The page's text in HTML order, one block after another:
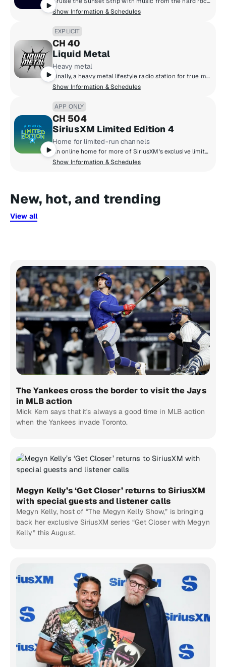
Show Information & Schedules
EXPLICIT
CH 40
Liquid Metal
Heavy metal
Finally, a heavy metal lifestyle radio station for true metalheads blasting out the heaviest metal from the masters that created it to the ones that are perfecting it today. Pantera, Slayer, Metallica, Lamb Of God, Slipknot, Gojira, Spiritbox, Megadeth, Lorna Shore, Anthrax and more.
Show Information & Schedules
APP ONLY
CH 504
SiriusXM Limited Edition 4
Home for limited-run channels
An online home for more of SiriusXM's exclusive limited-run channels - from Pop to Rock, Comedy to Talk, and much more.
Show Information & Schedules
New, hot, and trending
View all
The Yankees cross the border to visit the Jays
in MLB action
Mick Kern says that it's always a good time in MLB action
when the Yankees invade Toronto.
Megyn Kelly’s ‘Get Closer’ returns to SiriusXM
with special guests and listener calls
Megyn Kelly, host of “The Megyn Kelly Show,” is bringing
back her exclusive SiriusXM series “Get Closer with Megyn
Kelly” this August.